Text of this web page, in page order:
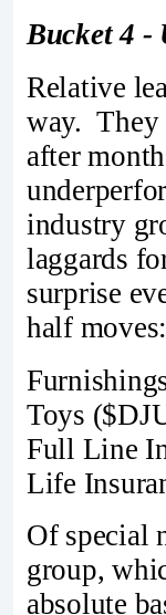
Bucket 4 -
Relative
way. They
after
industry
laggards
surprise
half moves:
Toys
Full Line
Life
Of special
group,
absolute